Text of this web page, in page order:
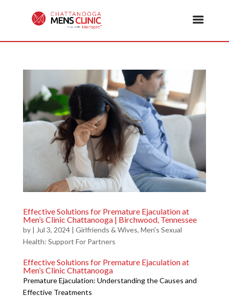
Effective Solutions for Premature Ejaculation at
Men’s Clinic Chattanooga | Birchwood, Tennessee
by | Jul 3, 2024| Girlfriends & Wives, Men's Sexual
Health: Support For Partners
Effective Solutions for Premature Ejaculation at
Men’s Clinic Chattanooga
Premature Ejaculation: Understanding the Causes and
Effective Treatments